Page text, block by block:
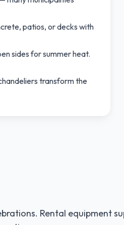
patios, or decks with
sides for summer heat.
transform the
Rental equipment